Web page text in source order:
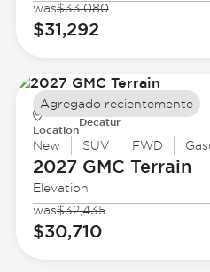
was$33,080
$31,292
Location
Decatur
New SUV FWD
2027 GMC Terrain
Elevation
was$32,435
$30,710
Agregado recientemente